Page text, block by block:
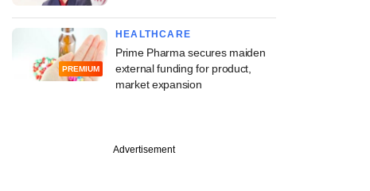
PREMIUM
HEALTHCARE
Prime Pharma secures maiden
external funding for product,
market expansion
Advertisement